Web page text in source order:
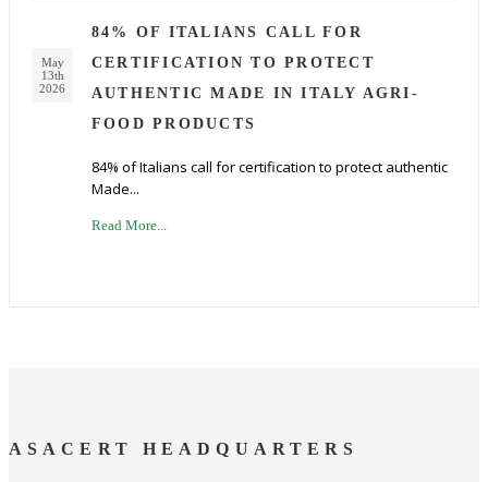
May
13th
2026
84% OF ITALIANS CALL FOR
CERTIFICATION TO PROTECT
AUTHENTIC MADE IN ITALY AGRI-
FOOD PRODUCTS
84% of Italians call for certification to protect authentic
Made...
Read More...
ASACERT HEADQUARTERS